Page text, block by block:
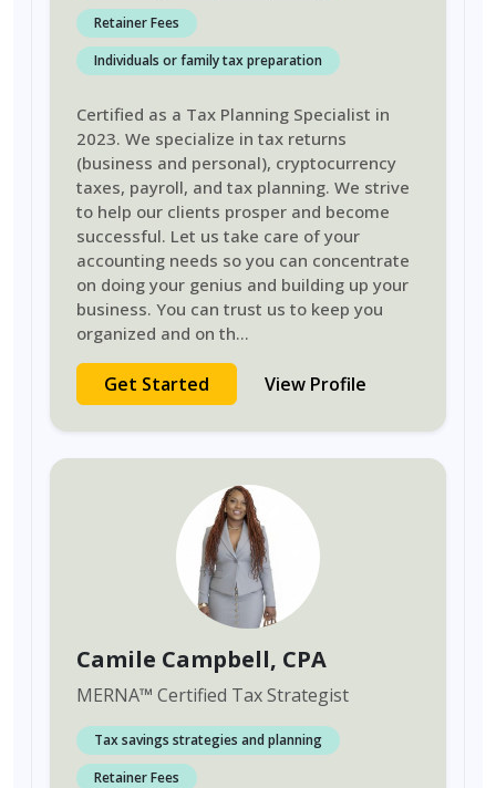
Retainer Fees
Individuals or family tax preparation
Certified as a Tax Planning Specialist in
2023. We specialize in tax returns
(business and personal), cryptocurrency
taxes, payroll, and tax planning. We strive
to help our clients prosper and become
successful. Let us take care of your
accounting needs so you can concentrate
on doing your genius and building up your
business. You can trust us to keep you
organized and on th...
Get Started View Profile
Camile Campbell, CPA
MERNA™ Certified Tax Strategist
Tax savings strategies and planning
Retainer Fees